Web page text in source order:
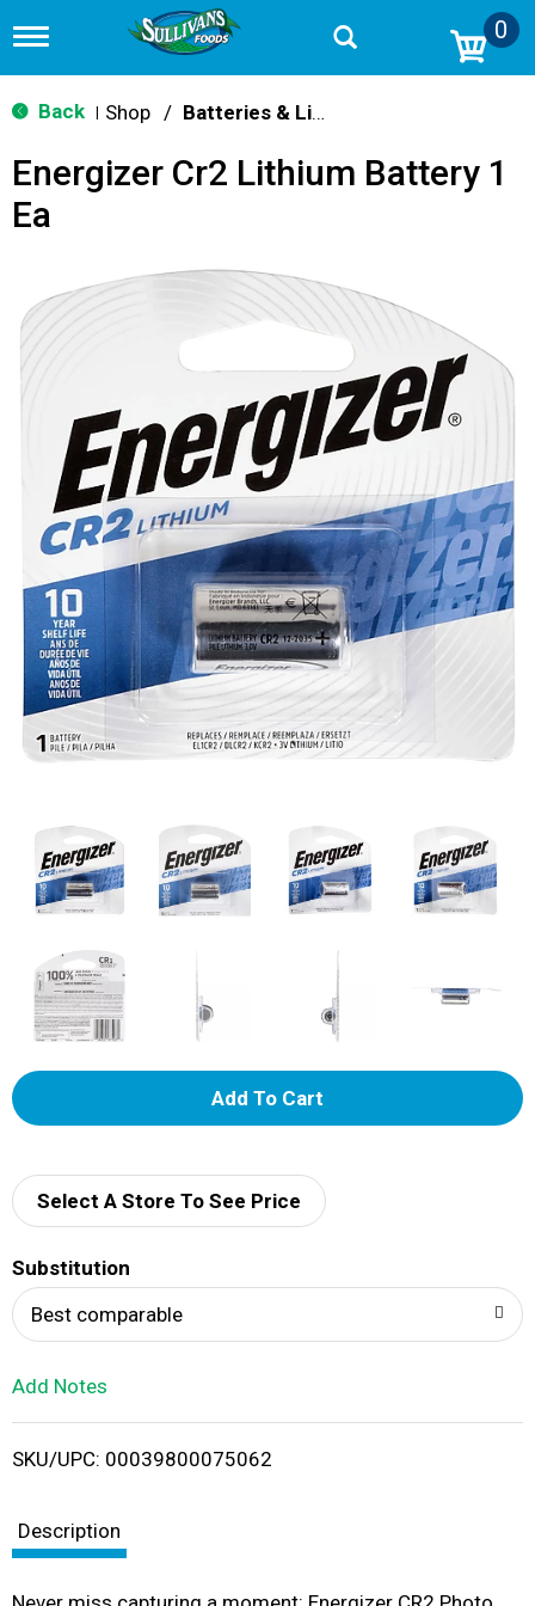
T
g
g
n
v
t
o
n
0
Back Shop / Batteries & Lighting
Energizer Cr2 Lithium Battery 1
Ea
A
d
i
Select A Store To See Price
Substitution
Best comparable
Add Notes
SKU/UPC: 00039800075062
Description